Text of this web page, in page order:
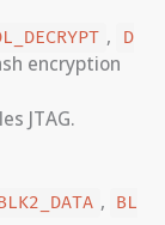
,
D
encryption
JTAG.
, BL